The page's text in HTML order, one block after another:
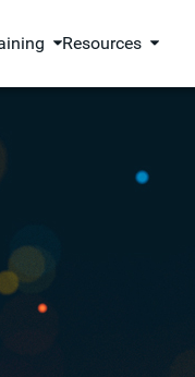
Resources